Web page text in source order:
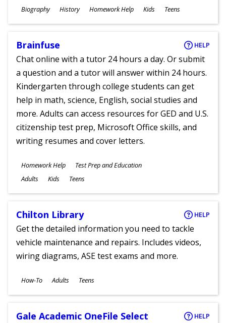
Subjects
Biography History Homework Help
Ages
Kids Teens
Brainfuse HELP
Chat online with a tutor 24 hours a day. Or submit
a question and a tutor will answer within 24 hours.
Kindergarten through college students can get
help in math, science, English, social studies and
more. Adults can access resources for GED and U.S.
citizenship test prep, Microsoft Office skills, and
writing resumes and cover letters.
Subjects
Homework Help Test Prep and Education
Ages
Adults Kids Teens
Chilton Library HELP
Get the detailed information you need to tackle
vehicle maintenance and repairs. Includes videos,
wiring diagrams, ASE test exams and more.
Subjects
How-To
Ages
Adults Teens
Gale Academic OneFile Select HELP